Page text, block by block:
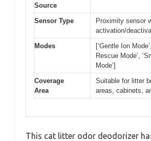
Source
Sensor Type
Proximity sensor
activation/
Modes
[‘Gentle Ion
Rescue Mode’,
Mode’]
Coverage
Area
Suitable for litter
areas, cabinets,
This cat litter odor deodorizer